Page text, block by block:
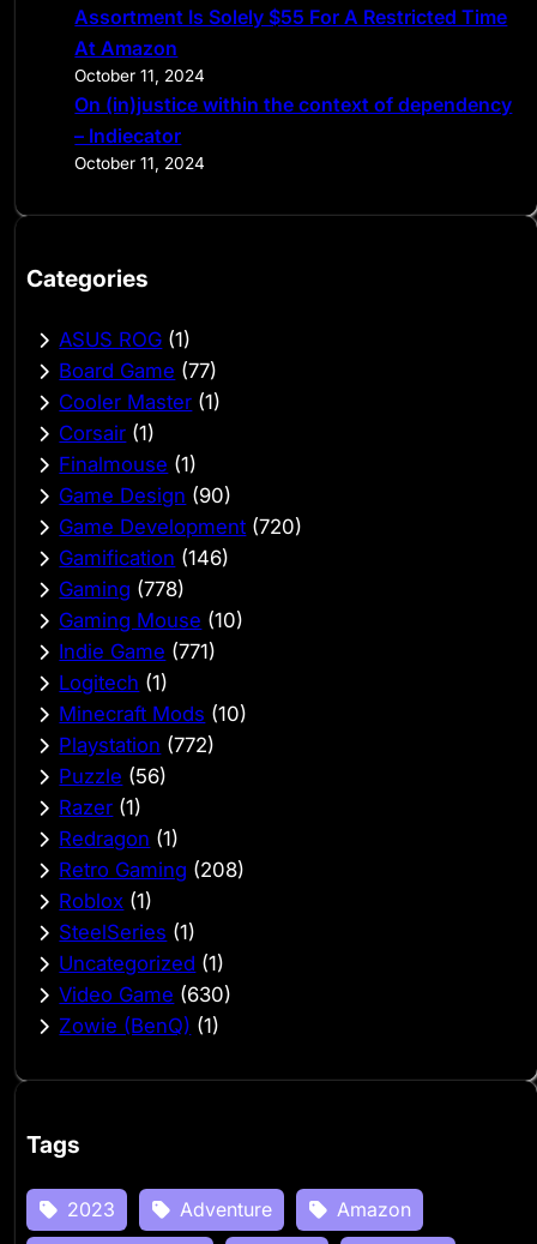
Assortment Is Solely $55 For A Restricted Time
At Amazon
October 11, 2024
On (in)justice within the context of dependency
– Indiecator
October 11, 2024
Categories
ASUS ROG (1)
Board Game (77)
Cooler Master (1)
Corsair (1)
Finalmouse (1)
Game Design (90)
Game Development (720)
Gamification (146)
Gaming (778)
Gaming Mouse (10)
Indie Game (771)
Logitech (1)
Minecraft Mods (10)
Playstation (772)
Puzzle (56)
Razer (1)
Redragon (1)
Retro Gaming (208)
Roblox (1)
SteelSeries (1)
Uncategorized (1)
Video Game (630)
Zowie (BenQ) (1)
Tags
2023 Adventure
Amazon